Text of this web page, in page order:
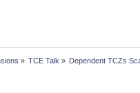
» TCE Talk » Dependent TCZs